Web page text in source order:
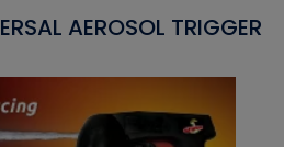
AEROSOL TRIGGER